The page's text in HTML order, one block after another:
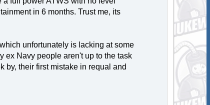
in 6 months. Trust me, its
unfortunately is lacking at some
ex Navy people aren't up to the task
by, their first mistake in requal and